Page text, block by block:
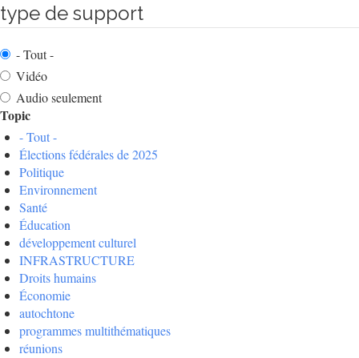
type de support
- Tout -
Vidéo
Audio seulement
Topic
- Tout -
Élections fédérales de 2025
Politique
Environnement
Santé
Éducation
développement culturel
INFRASTRUCTURE
Droits humains
Économie
autochtone
programmes multithématiques
réunions